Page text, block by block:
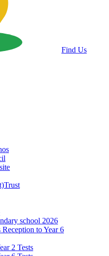
Find Us
school 2026
Reception to Year 6
2 Tests